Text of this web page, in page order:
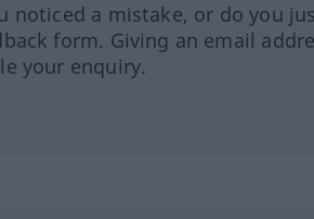
noticed a mistake, or do you
form. Giving an email
your enquiry.